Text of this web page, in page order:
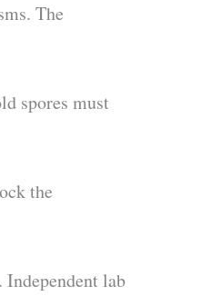
The
spores must
the
lab